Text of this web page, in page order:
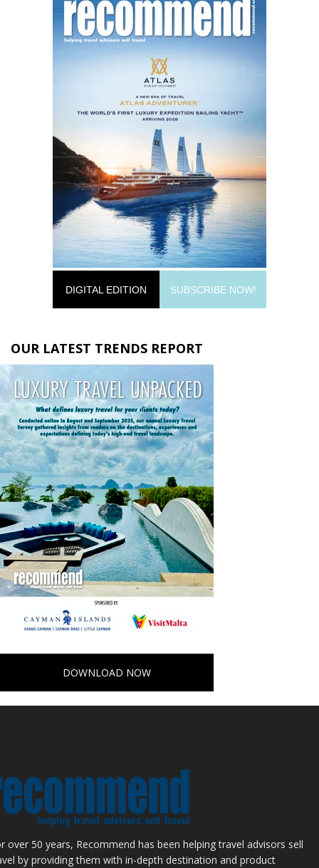
DIGITAL EDITION SUBSCRIBE NOW!
OUR LATEST TRENDS REPORT
DOWNLOAD NOW
over 50 years, Recommend has been helping travel advisors sell
by providing them with in-depth destination and product